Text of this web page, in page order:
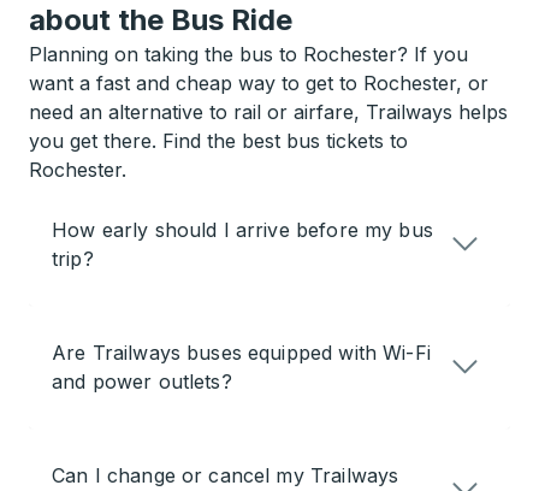
about the Bus Ride
Planning on taking the bus to Rochester? If you
want a fast and cheap way to get to Rochester, or
need an alternative to rail or airfare, Trailways helps
you get there. Find the best bus tickets to
Rochester.
How early should I arrive before my bus
trip?
Are Trailways buses equipped with Wi-Fi
and power outlets?
Can I change or cancel my Trailways